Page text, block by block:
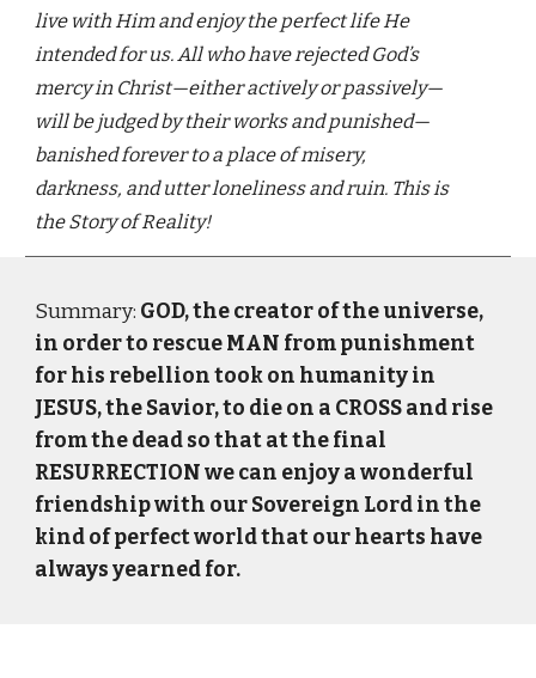
livewith Himandenjoy the perfect life He
intended for us. All who have rejected God’s
mercy in Christ—either actively or passively—
will be judged by their works and punished—
banished forever to a place of misery,
darkness, and utter loneliness and ruin. This is
the Story of Reality!
Summary: GOD, the creator of the universe,
in order to rescue MAN from punishment
for his rebellion took on humanity in
JESUS, the Savior, to die on a CROSS and rise
from the dead so that at the final
RESURRECTION we can enjoy a wonderful
friendship with our Sovereign Lord in the
kind of perfect world that our hearts have
always yearned for.